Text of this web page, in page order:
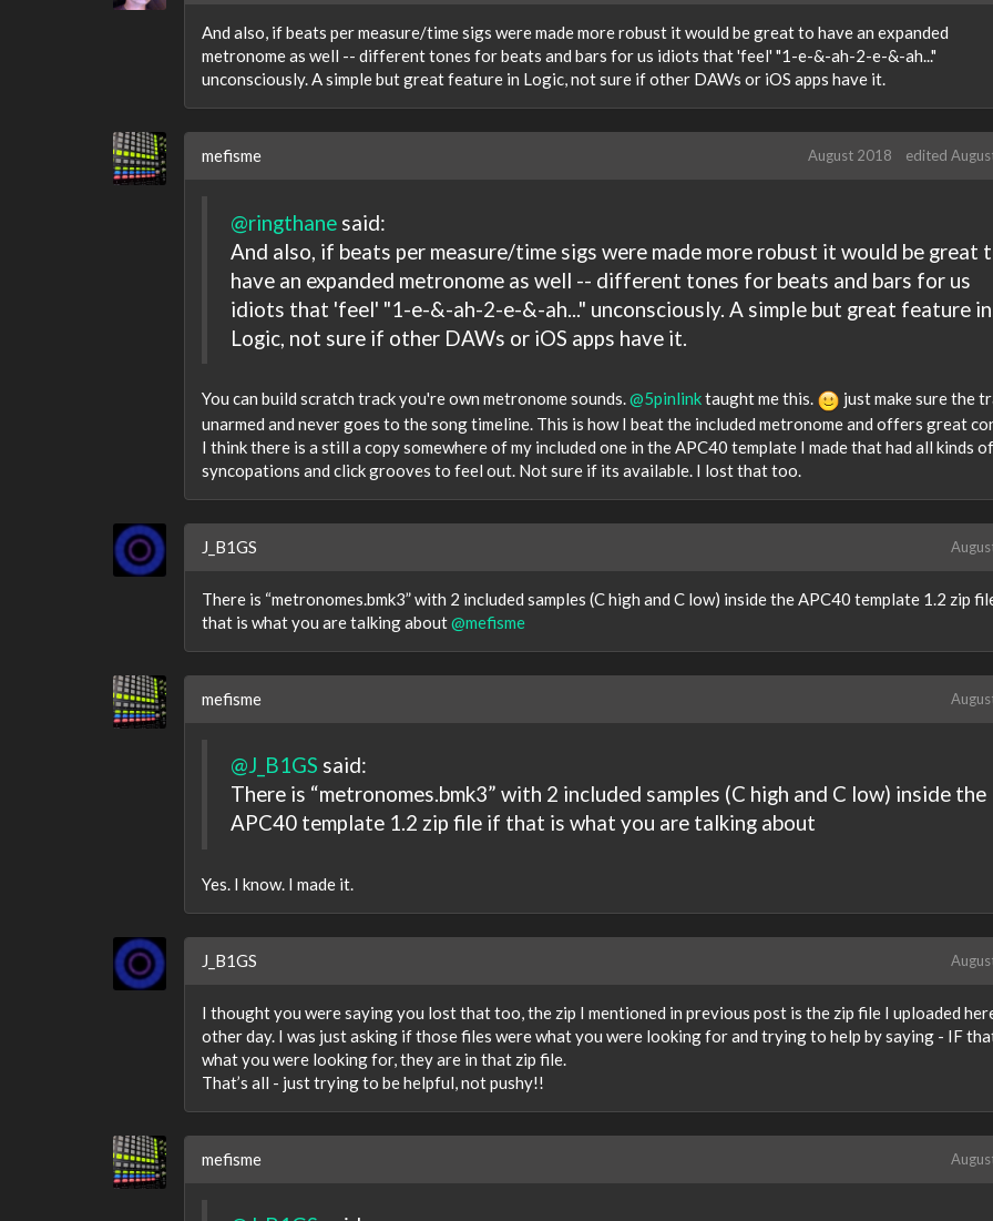
And also, if beats per measure/time sigs were made more robust it would be great to have an expanded
metronome as well -- different tones for beats and bars for us idiots that 'feel' "1-e-&-ah-2-e-&-ah..."
unconsciously. A simple but great feature in Logic, not sure if other DAWs or iOS apps have it.
mefisme August 2018 edited
@ringthane said:
And also, if beats per measure/time sigs were made more robust it would be great
have an expanded metronome as well -- different tones for beats and bars for us
idiots that 'feel' "1-e-&-ah-2-e-&-ah..." unconsciously. A simple but great feature in
Logic, not sure if other DAWs or iOS apps have it.
You can build scratch track you're own metronome sounds.@5pinlinktaught me this.
just make sure the
unarmed and never goes to the song timeline. This is how I beat the included metronome and offers great
I think there is a still a copy somewhere of my included one in the APC40 template I made that had all kinds of
syncopations and click grooves to feel out. Not sure if its available. I lost that too.
J_B1GS
There is “metronomes.bmk3” with 2 included samples (C high and C low) inside the APC40 template 1.2 zip
that is what you are talking about@mefisme
mefisme
@J_B1GS said:
There is “metronomes.bmk3” with 2 included samples (C high and C low) inside the
APC40 template 1.2 zip file if that is what you are talking about
Yes. I know. I made it.
J_B1GS
I thought you were saying you lost that too, the zip I mentioned in previous post is the zip file I uploaded
other day. I was just asking if those files were what you were looking for and trying to help by saying - IF
what you were looking for, they are in that zip file.
That’s all - just trying to be helpful, not pushy!!
mefisme